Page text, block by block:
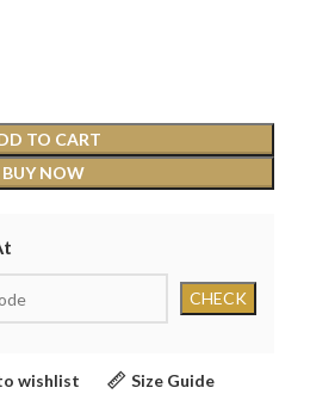
TO CART
BUY NOW
wishlist Size Guide